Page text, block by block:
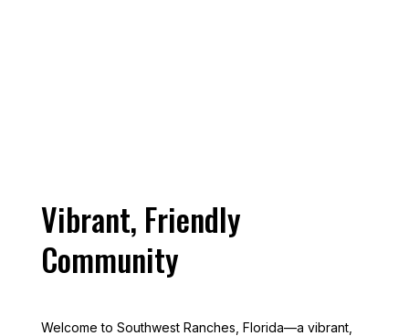
Vibrant, Friendly
Community
Welcome to Southwest Ranches, Florida—a vibrant,